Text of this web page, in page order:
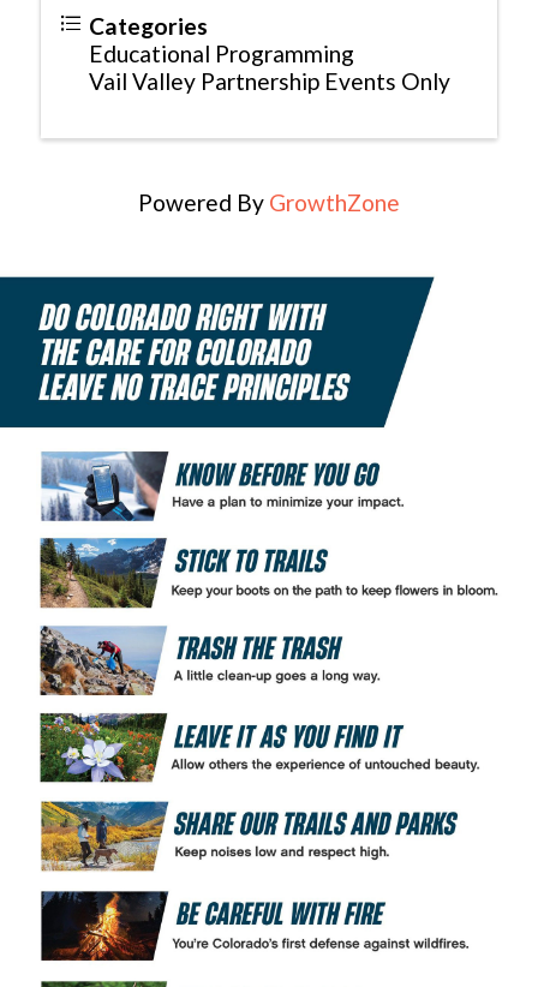
Categories
Educational Programming
Vail Valley Partnership Events Only
Powered By GrowthZone